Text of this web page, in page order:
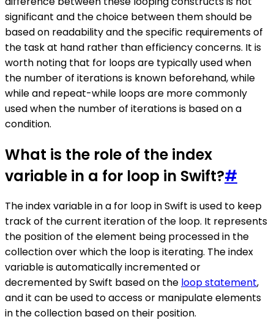
significant and the choice between them should be
based on readability and the specific requirements of
the task at hand rather than efficiency concerns. It is
worth noting that for loops are typically used when
the number of iterations is known beforehand, while
while and repeat-while loops are more commonly
used when the number of iterations is based on a
condition.
What is the role of the index
variable in a for loop in Swift?#
The index variable in a for loop in Swift is used to keep
track of the current iteration of the loop. It represents
the position of the element being processed in the
collection over which the loop is iterating. The index
variable is automatically incremented or
decremented by Swift based on the loop statement,
and it can be used to access or manipulate elements
in the collection based on their position.